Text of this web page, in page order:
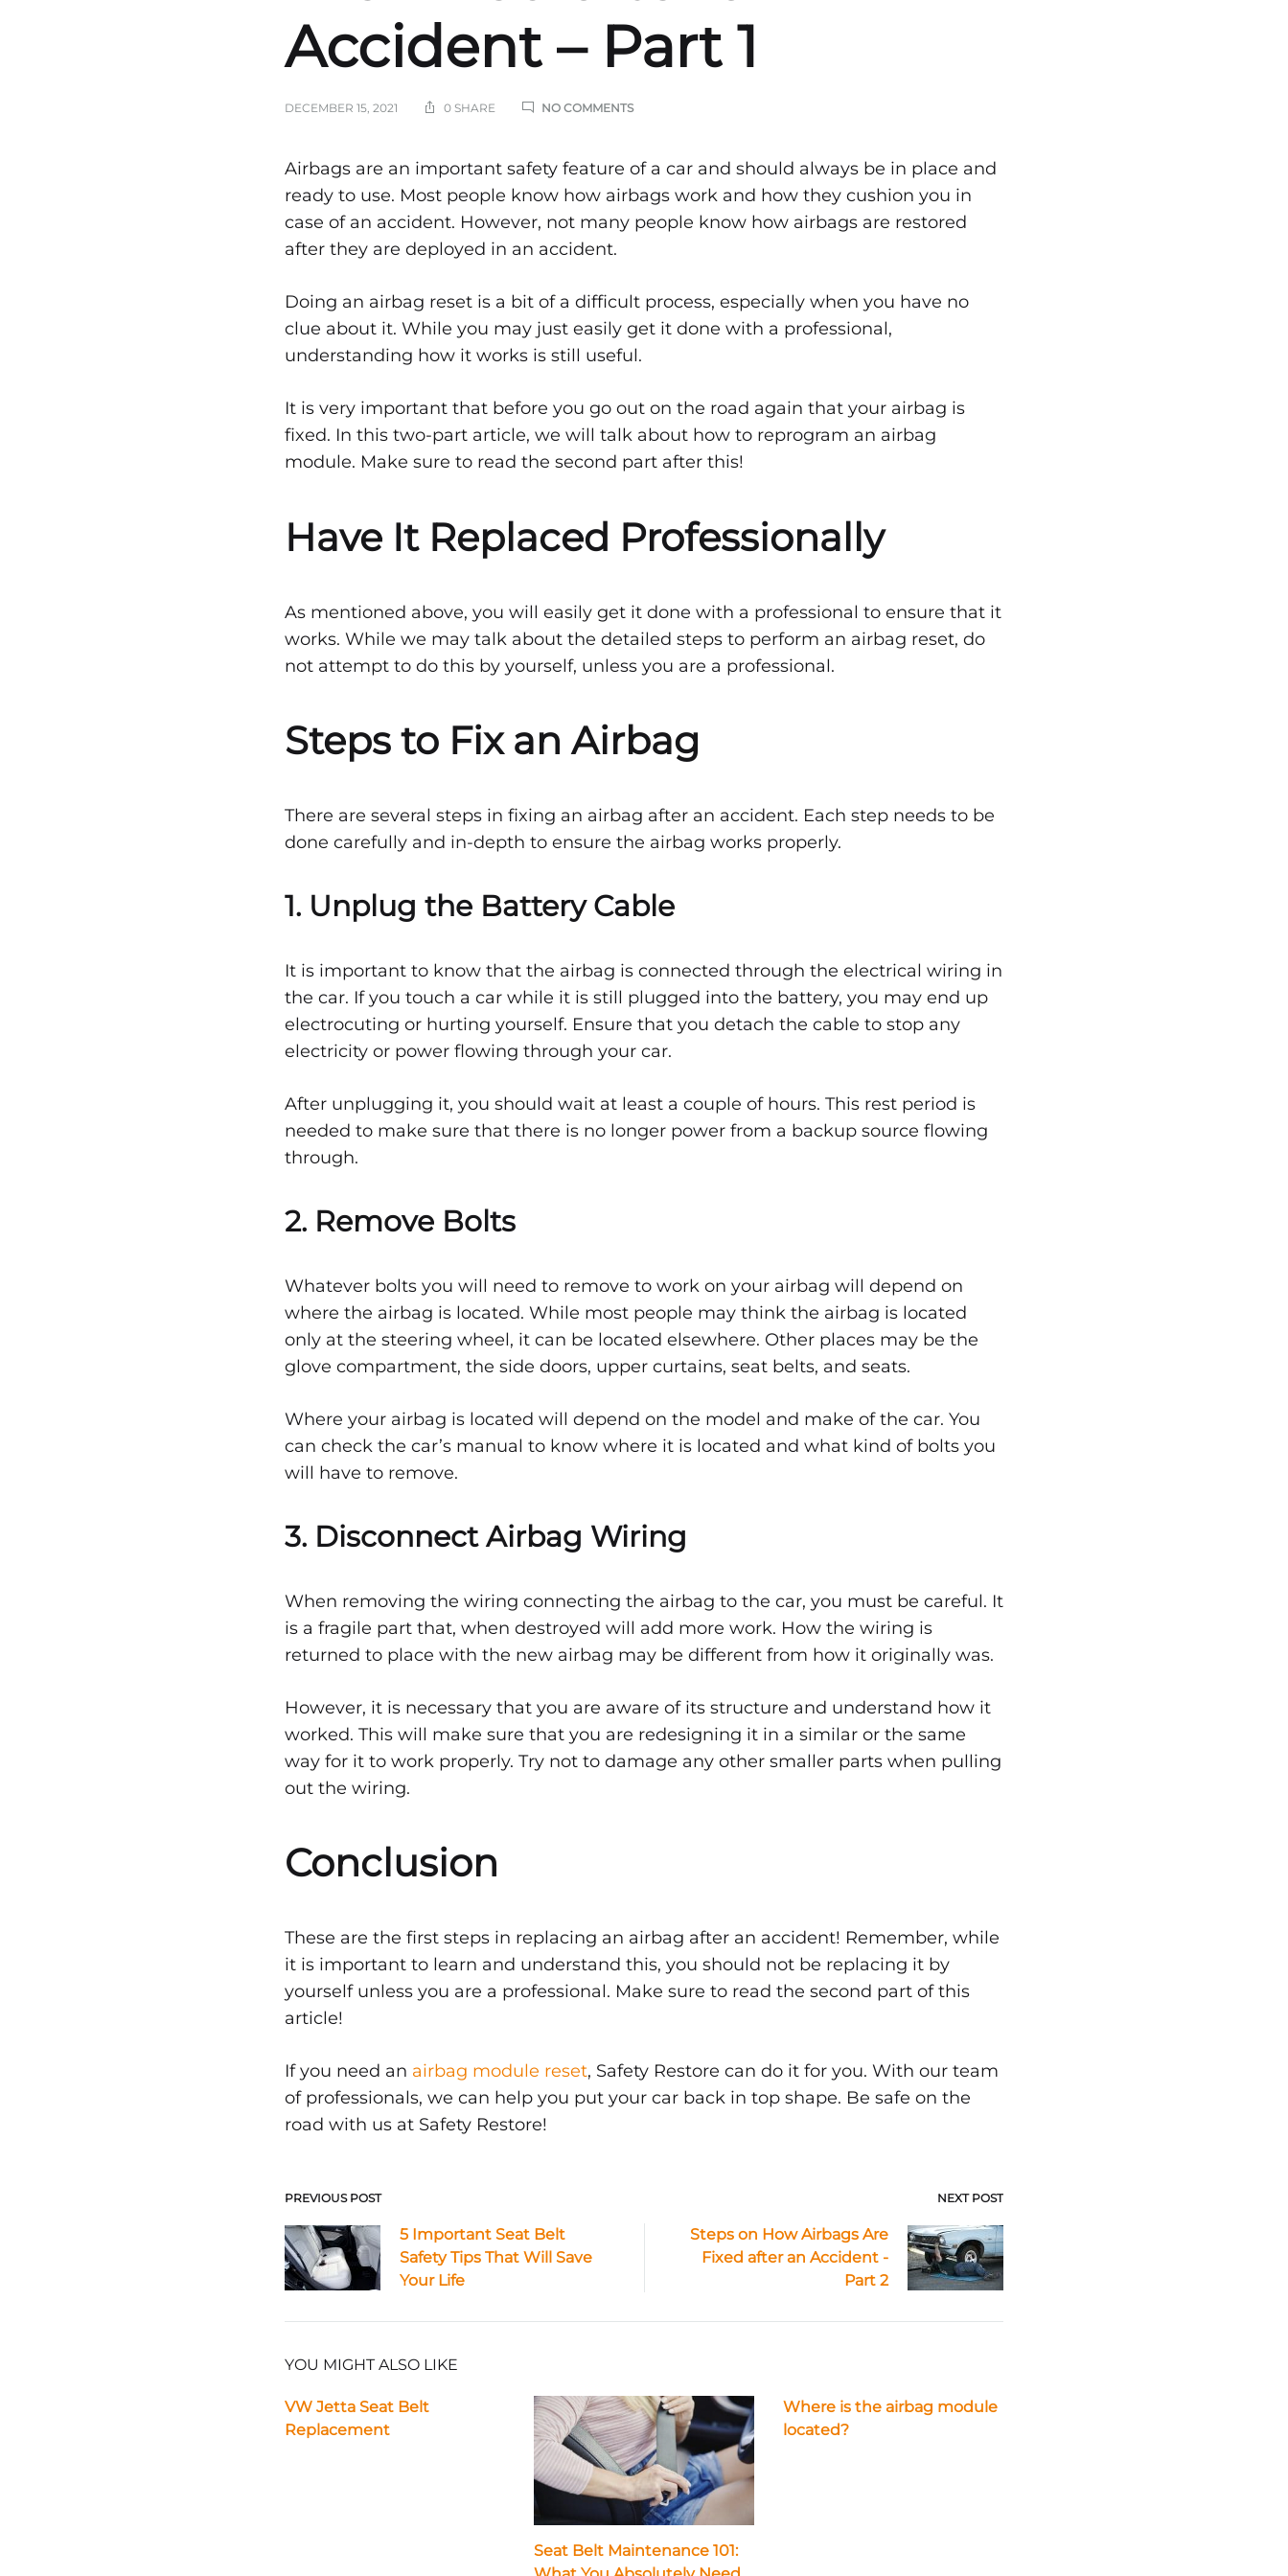
Accident – Part 1
DECEMBER 15, 2021 0 SHARE NO COMMENTSON
HOW
AIRBAGS
ARE
AFTER
PART
Steps
on
How
Airbags
Are
Fixed
after
an
Accident
–
Part
1
DECEMBER
15,
2021
0
NO
COMMENTS
ON
STEPS
AIRBAGS
ARE
AN
ACCIDENT
–
PART
1
Airbags are an important safety feature of a car and should always be in place and
ready to use. Most people know how airbags work and how they cushion you in
case of an accident. However, not many people know how airbags are restored
after they are deployed in an accident.
Doing an airbag reset is a bit of a difficult process, especially when you have no
clue about it. While you may just easily get it done with a professional,
understanding how it works is still useful.
It is very important that before you go out on the road again that your airbag is
fixed. In this two-part article, we will talk about how to reprogram an airbag
module. Make sure to read the second part after this!
Have It Replaced Professionally
As mentioned above, you will easily get it done with a professional to ensure that it
works. While we may talk about the detailed steps to perform an airbag reset, do
not attempt to do this by yourself, unless you are a professional.
Steps to Fix an Airbag
There are several steps in fixing an airbag after an accident. Each step needs to be
done carefully and in-depth to ensure the airbag works properly.
1. Unplug the Battery Cable
It is important to know that the airbag is connected through the electrical wiring in
the car. If you touch a car while it is still plugged into the battery, you may end up
electrocuting or hurting yourself. Ensure that you detach the cable to stop any
electricity or power flowing through your car.
After unplugging it, you should wait at least a couple of hours. This rest period is
needed to make sure that there is no longer power from a backup source flowing
through.
2. Remove Bolts
Whatever bolts you will need to remove to work on your airbag will depend on
where the airbag is located. While most people may think the airbag is located
only at the steering wheel, it can be located elsewhere. Other places may be the
glove compartment, the side doors, upper curtains, seat belts, and seats.
Where your airbag is located will depend on the model and make of the car. You
can check the car’s manual to know where it is located and what kind of bolts you
will have to remove.
3. Disconnect Airbag Wiring
When removing the wiring connecting the airbag to the car, you must be careful. It
is a fragile part that, when destroyed will add more work. How the wiring is
returned to place with the new airbag may be different from how it originally was.
However, it is necessary that you are aware of its structure and understand how it
worked. This will make sure that you are redesigning it in a similar or the same
way for it to work properly. Try not to damage any other smaller parts when pulling
out the wiring.
Conclusion
These are the first steps in replacing an airbag after an accident! Remember, while
it is important to learn and understand this, you should not be replacing it by
yourself unless you are a professional. Make sure to read the second part of this
article!
If you need an airbag module reset, Safety Restore can do it for you. With our team
of professionals, we can help you put your car back in top shape. Be safe on the
road with us at Safety Restore!
Post
navigation
PREVIOUS POST NEXT POST
5 Important Seat Belt
Safety Tips That Will Save
Your Life
Steps on How Airbags Are
Fixed after an Accident -
Part 2
YOU MIGHT ALSO LIKE
VW Jetta Seat Belt
Replacement
Seat Belt Maintenance 101:
Where is the airbag module
located?